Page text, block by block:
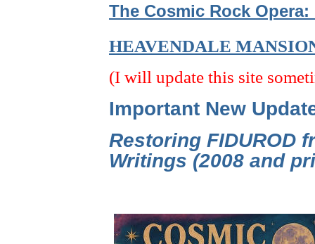
The Cosmic Rock
HEAVENDALE
(I will update this site
Important New
Restoring FIDUROD
Writings (2008 and